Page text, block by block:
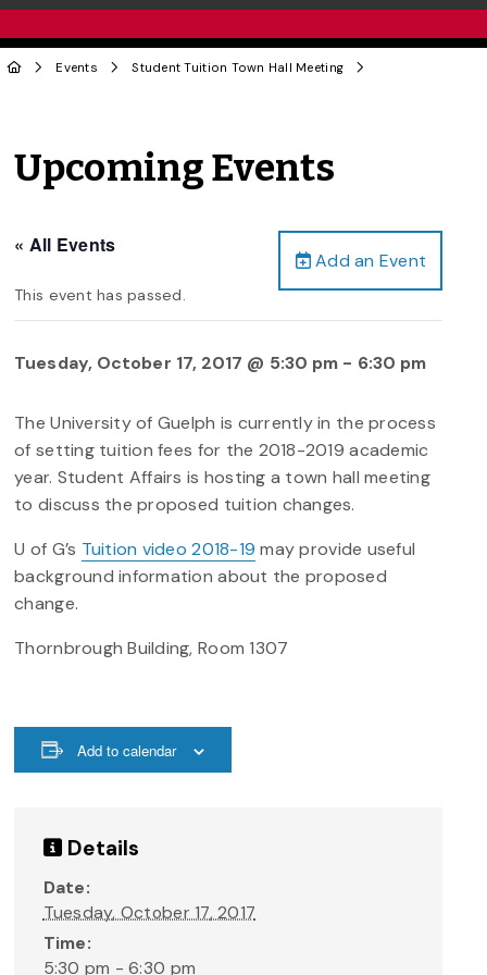
Events Student Tuition Town Hall Meeting
Upcoming Events
Add an Event
« All Events
This event has passed.
Tuesday, October 17, 2017 @ 5:30 pm - 6:30 pm
The University of Guelph is currently in the process
of setting tuition fees for the 2018-2019 academic
year. Student Affairs is hosting a town hall meeting
to discuss the proposed tuition changes.
U of G’s Tuition video 2018-19 may provide useful
background information about the proposed
change.
Thornbrough Building, Room 1307
Add to calendar
Details
Date:
Tuesday, October 17, 2017
Time:
5:30 pm - 6:30 pm